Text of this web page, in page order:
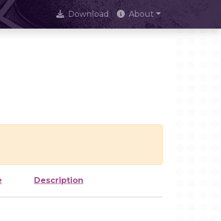
Download About
Description